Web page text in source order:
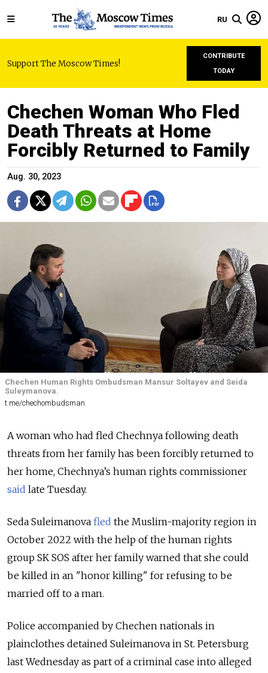
RU
Support The Moscow Times!
CONTRIBUTE
TODAY
Chechen Woman Who Fled
Death Threats at Home
Forcibly Returned to Family
Aug. 30, 2023
Chechen Human Rights Ombudsman Mansur Soltayev and Seida
Suleymanova.
t.me/chechombudsman
A woman who had fled Chechnya following death
threats from her family has been forcibly returned to
her home, Chechnya’s human rights commissioner
said late Tuesday.
Seda Suleimanova fled the Muslim-majority region in
October 2022 with the help of the human rights
group SK SOS after her family warned that she could
be killed in an "honor killing" for refusing to be
married off to a man.
Police accompanied by Chechen nationals in
plainclothes detained Suleimanova in St. Petersburg
last Wednesday as part of a criminal case into alleged